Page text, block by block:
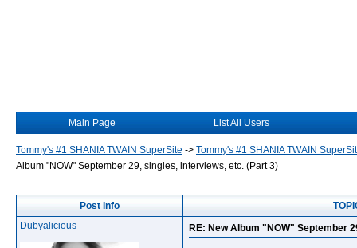
Main Page List All Users
Tommy's #1 SHANIA TWAIN SuperSite -> Tommy's #1 SHANIA TWAIN
Album "NOW" September 29, singles, interviews, etc. (Part 3)
Post Info
Dubyalicious
RE: New Album "NOW" September